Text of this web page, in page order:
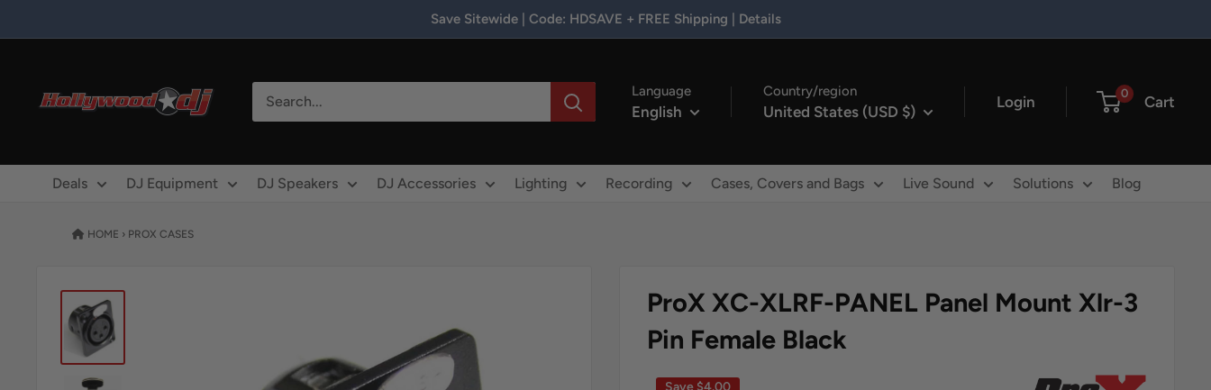
Save Sitewide | Code: HDSAVE + FREE Shipping | Details
Language
English
Country/region
United States (USD $)
Login 0 Cart
Deals DJ Equipment DJ Speakers DJ Accessories Lighting Recording Cases, Covers and Bags Live Sound Solutions Blog
HOME › PROX CASES
ProX XC-XLRF-PANEL Panel Mount Xlr-3
Pin Female Black